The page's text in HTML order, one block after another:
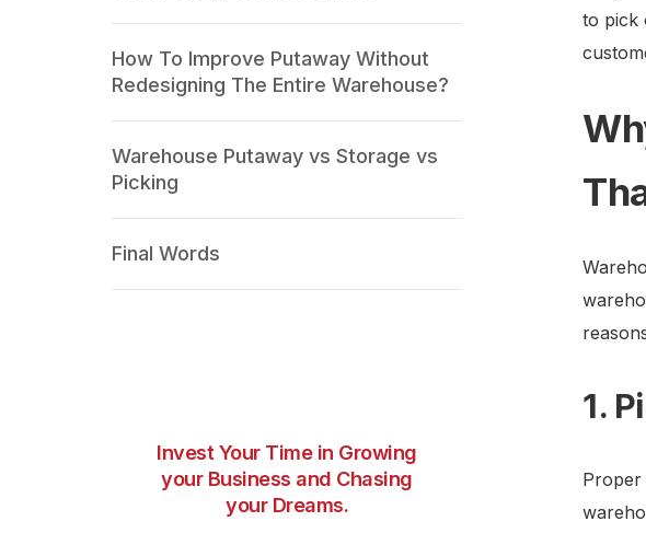
How To Improve Putaway Without
Redesigning The Entire Warehouse?
Warehouse Putaway vs Storage vs
Picking
Final Words
Invest Your Time in Growing
your Business and Chasing
your Dreams.
to pick
1.
Proper